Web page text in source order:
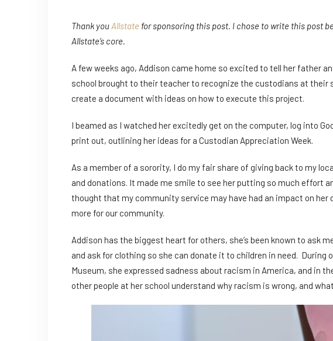
Thank youAllstate for sponsoring this post. I chose to write this post
Allstate’s core.
A few weeks ago, Addison came home so excited to tell her father
school brought to their teacher to recognize the custodians at
create a document with ideas on how to execute this project.
I beamed as I watched her excitedly get on the computer, log into
print out, outlining her ideas for a Custodian Appreciation Week.
As a member of a sorority, I do my fair share of giving back to my
and donations. It made me smile to see her putting so much effort
thought that my community service may have had an impact on her
more for our community.
Addison has the biggest heart for others, she’s been known to ask
and ask for clothing so she can donate it to children in need.
Museum, she expressed sadness about racism in America, and in
other people at her school understand why racism is wrong, and